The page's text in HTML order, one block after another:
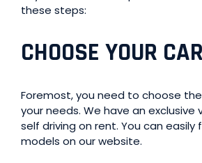
these steps:
CHOOSE YOUR CAR
Foremost, you need to choose
your needs. We have an
self driving on rent. You can easily
models on our website.